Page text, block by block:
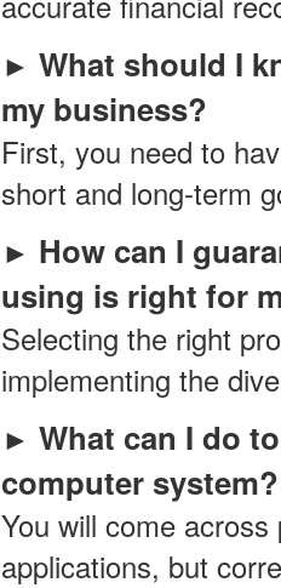
► What should I
my business?
First, you need to
short and long-term
► How can I
using is right for
Selecting the right
implementing the
► What can I do
computer system?
You will come
applications, but